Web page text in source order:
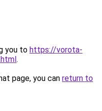
you to https://vorota-
.
page, you can return to